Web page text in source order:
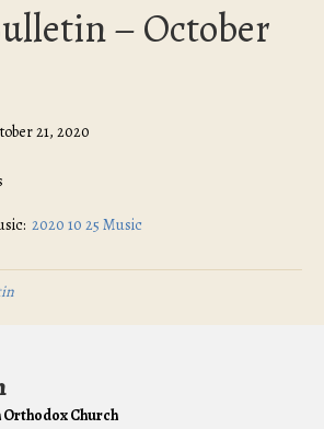
– October
21, 2020
2020 10 25 Music
Church